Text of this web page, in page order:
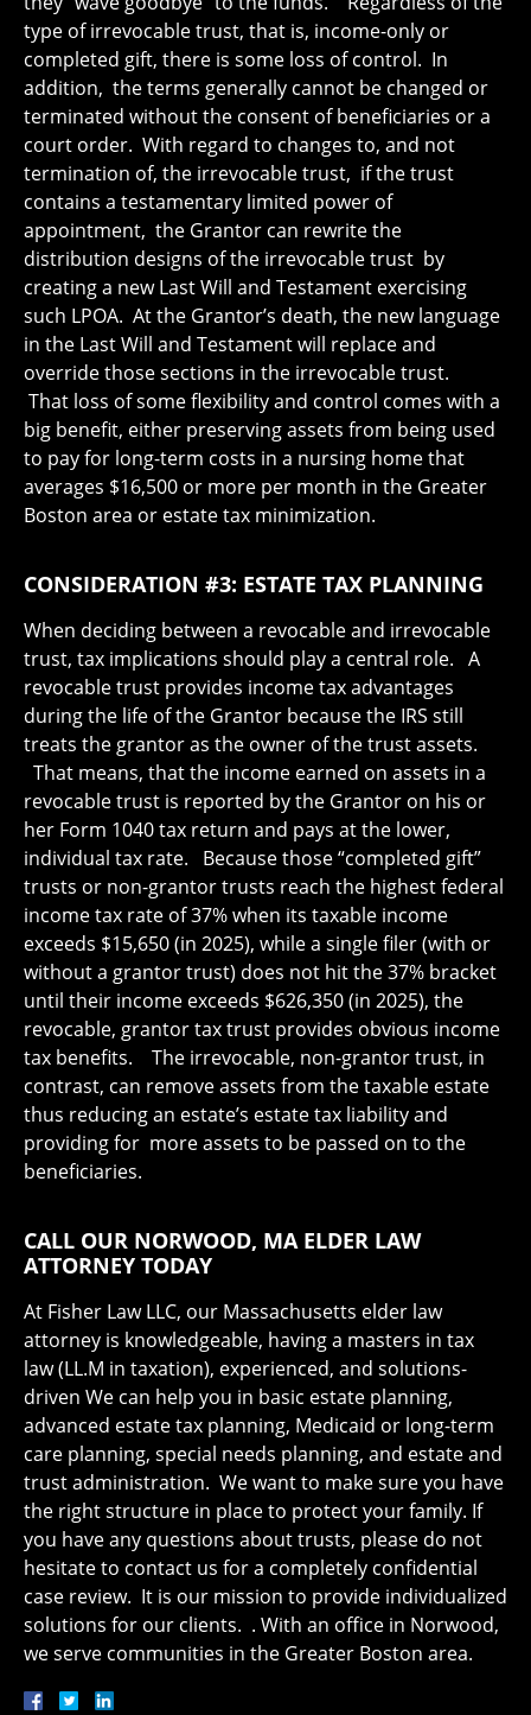
type of irrevocable trust, that is, income-only or
completed gift, there is some loss of control. In
addition, the terms generally cannot be changed or
terminated without the consent of beneficiaries or a
court order. With regard to changes to, and not
termination of, the irrevocable trust, if the trust
contains a testamentary limited power of
appointment, the Grantor can rewrite the
distribution designs of the irrevocable trust by
creating a new Last Will and Testament exercising
such LPOA. At the Grantor’s death, the new language
in the Last Will and Testament will replace and
override those sections in the irrevocable trust.
That loss of some flexibility and control comes with a
big benefit, either preserving assets from being used
to pay for long-term costs in a nursing home that
averages $16,500 or more per month in the Greater
Boston area or estate tax minimization.
CONSIDERATION #3: ESTATE TAX PLANNING
When deciding between a revocable and irrevocable
trust, tax implications should play a central role. A
revocable trust provides income tax advantages
during the life of the Grantor because the IRS still
treats the grantor as the owner of the trust assets.
That means, that the income earned on assets in a
revocable trust is reported by the Grantor on his or
her Form 1040 tax return and pays at the lower,
individual tax rate. Because those “completed gift”
trusts or non-grantor trusts reach the highest federal
income tax rate of 37% when its taxable income
exceeds $15,650 (in 2025), while a single filer (with or
without a grantor trust) does not hit the 37% bracket
until their income exceeds $626,350 (in 2025), the
revocable, grantor tax trust provides obvious income
tax benefits. The irrevocable, non-grantor trust, in
contrast, can remove assets from the taxable estate
thus reducing an estate’s estate tax liability and
providing for more assets to be passed on to the
beneficiaries.
CALL OUR NORWOOD, MA ELDER LAW
ATTORNEY TODAY
At Fisher Law LLC, our Massachusetts elder law
attorney is knowledgeable, having a masters in tax
law (LL.M in taxation), experienced, and solutions-
driven We can help you in basic estate planning,
advanced estate tax planning, Medicaid or long-term
care planning, special needs planning, and estate and
trust administration. We want to make sure you have
the right structure in place to protect your family. If
you have any questions about trusts, please do not
hesitate to contact us for a completely confidential
case review. It is our mission to provide individualized
solutions for our clients. . With an office in Norwood,
we serve communities in the Greater Boston area.